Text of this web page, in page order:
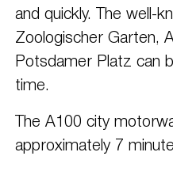
and quickly. The well-
Zoologischer Garten,
Potsdamer Platz can
time.
The A100 city
approximately 7